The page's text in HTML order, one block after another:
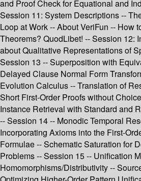
and Proof Check for Equational and
Session 11: System Descriptions --
Loop at Work -- About VeriFun -- How
Theorems? QuodLibet! -- Session 12:
about Qualitative Representations of
Session 13 -- Superposition with
Delayed Clause Normal Form
Evolution Calculus -- Translation of
Short First-Order Proofs without
Instance Retrieval with Standard and
-- Session 14 -- Monodic Temporal
Incorporating Axioms into the First-
Formulae -- Schematic Saturation for
Problems -- Session 15 -- Unification
Homomorphisms/Distributivity --